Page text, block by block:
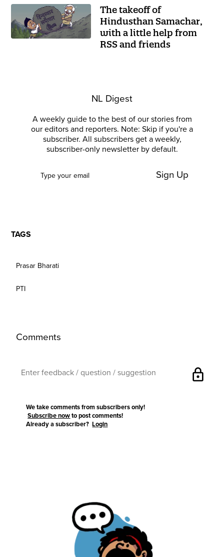
The takeoff of
Hindusthan Samachar,
with a little help from
RSS and friends
NL Digest
A weekly guide to the best of our stories from
our editors and reporters. Note: Skip if you're a
subscriber. All subscribers get a weekly,
subscriber-only newsletter by default.
Sign Up
TAGS
Prasar Bharati
PTI
Comments
lock
We take comments from subscribers only!
Subscribe now to post comments!
Already a subscriber?Login